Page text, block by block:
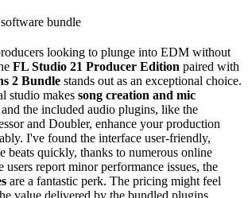
looking to plunge into EDM without
FL Studio 21 Producer Edition paired with
2 Bundle stands out as an exceptional choice.
studio makes song creation and mic
and the included audio plugins, like the
and Doubler, enhance your production
I've found the interface user-friendly,
beats quickly, thanks to numerous online
users report minor performance issues, the
are a fantastic perk. The pricing might feel
value delivered by the bundled plugins